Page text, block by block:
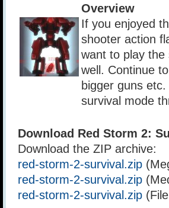
Overview
If you enjoyed
shooter action
want to play the
well. Continue
bigger guns
survival mode
Download Red Storm 2:
Download the ZIP archive:
red-storm-2-survival.zip
red-storm-2-survival.zip
red-storm-2-survival.zip